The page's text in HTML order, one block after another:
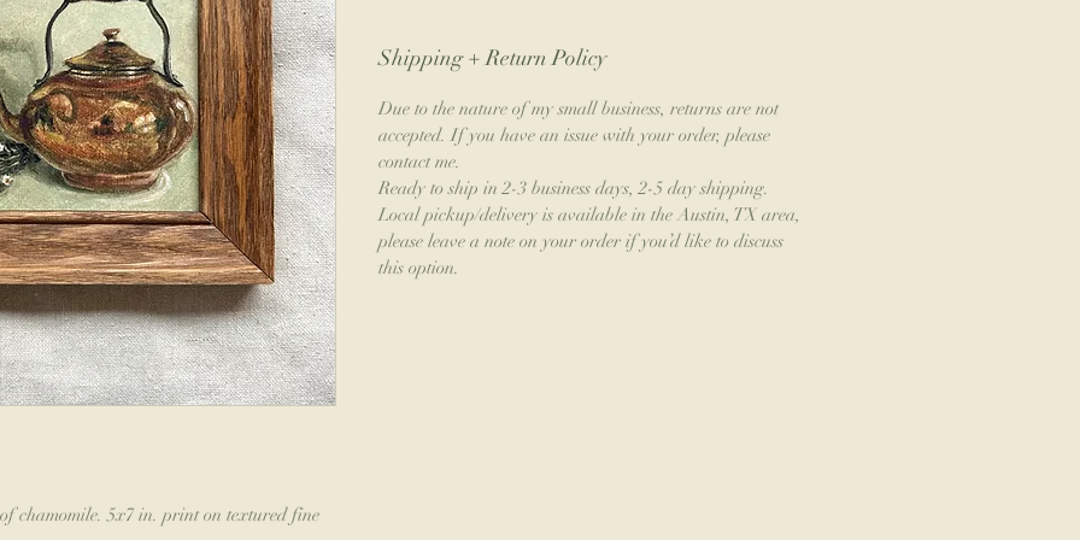
chamomile. 5x7 in. print on textured fine
Shipping + Return Policy
Due to the nature of my small business, returns are not
accepted. If you have an issue with your order, please
contact me.
Ready to ship in 2-3 business days, 2-5 day shipping.
Local pickup/delivery is available in the Austin, TX area,
please leave a note on your order if you’d like to discuss
this option.